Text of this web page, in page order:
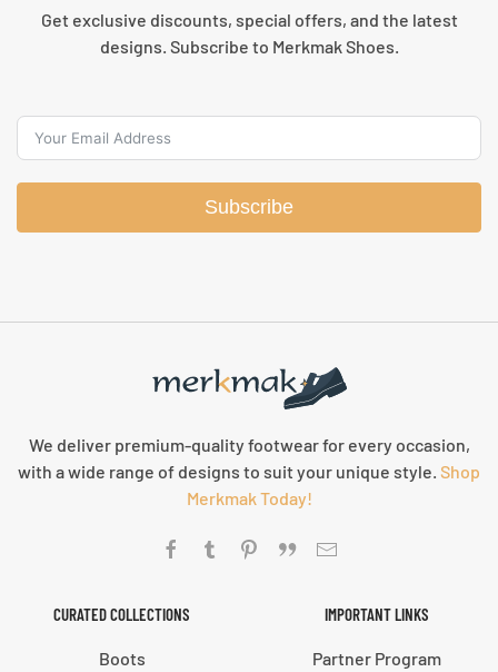
Get exclusive discounts, special offers, and the latest
designs. Subscribe to Merkmak Shoes.
Subscribe
We deliver premium-quality footwear for every occasion,
with a wide range of designs to suit your unique style. Shop
Merkmak Today!
CURATED COLLECTIONS
Boots
IMPORTANT LINKS
Partner Program